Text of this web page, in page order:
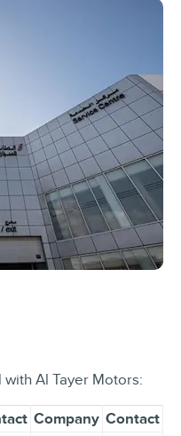
Al Tayer Motors:
Company Contact